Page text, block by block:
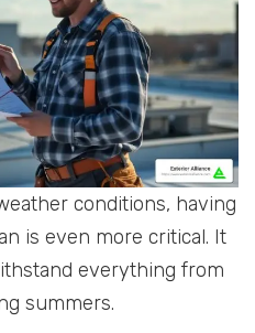
conditions, having
is even more critical. It
everything from
summers.